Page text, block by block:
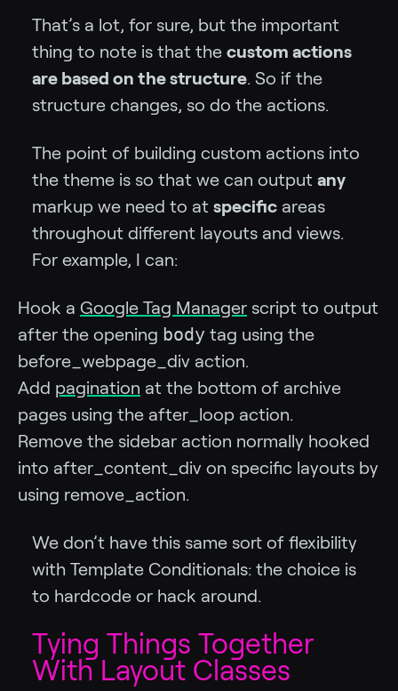
That’s a lot, for sure, but the important
thing to note is that the custom actions
are based on the structure. So if the
structure changes, so do the actions.
The point of building custom actions into
the theme is so that we can output any
markup we need to at specific areas
throughout different layouts and views.
For example, I can:
Hook a Google Tag Manager script to output
after the opening body tag using the
before_webpage_div action.
Add pagination at the bottom of archive
pages using the after_loop action.
Remove the sidebar action normally hooked
into after_content_div on specific layouts by
using remove_action.
We don’t have this same sort of flexibility
with Template Conditionals: the choice is
to hardcode or hack around.
Tying Things Together
With Layout Classes